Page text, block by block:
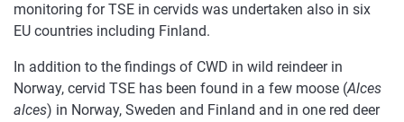
monitoring for TSE in cervids was undertaken also in six
EU countries including Finland.
In addition to the findings of CWD in wild reindeer in
Norway, cervid TSE has been found in a few moose (Alces
alces) in Norway, Sweden and Finland and in one red deer